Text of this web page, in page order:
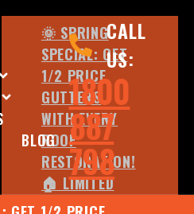
BLOG
CALL
US:
1800
887
798
🌞 SPRING
SPECIAL: GET
1/2 PRICE
GUTTERS
WITH EVERY
ROOF
RESTORATION!
🏠 LIMITED
TIME!